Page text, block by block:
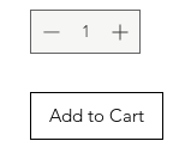
Add to Cart